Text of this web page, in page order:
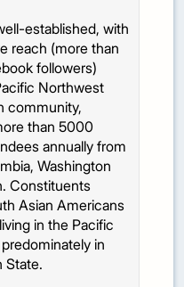
established, with
reach (more than
followers)
Northwest
community,
than 5000
annually from
Washington
Constituents
Asian Americans
in the Pacific
in
State.